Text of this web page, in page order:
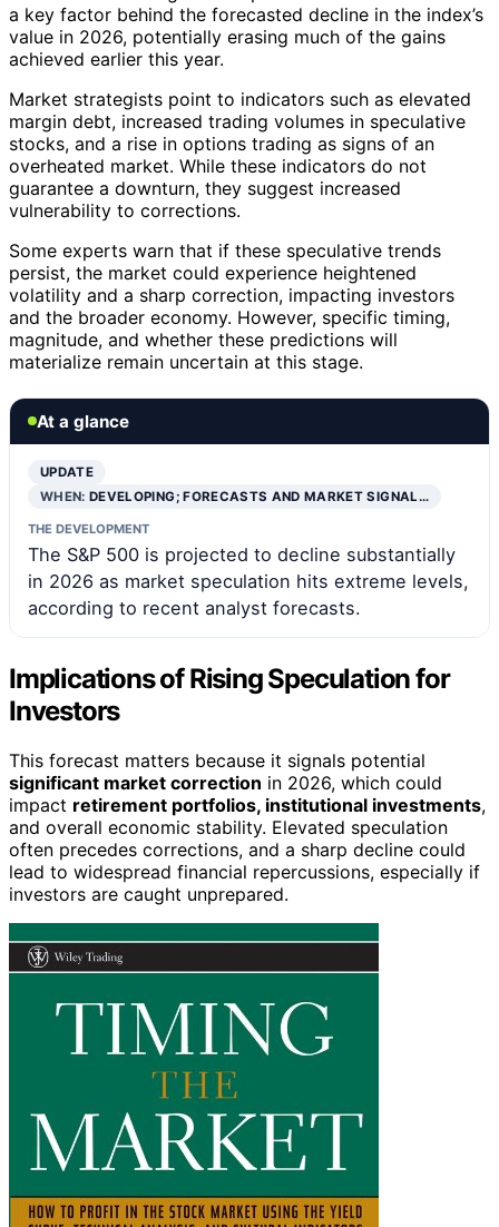
a key factor behind the forecasted decline in the index’s
value in 2026, potentially erasing much of the gains
achieved earlier this year.
Market strategists point to indicators such as elevated
margin debt, increased trading volumes in speculative
stocks, and a rise in options trading as signs of an
overheated market. While these indicators do not
guarantee a downturn, they suggest increased
vulnerability to corrections.
Some experts warn that if these speculative trends
persist, the market could experience heightened
volatility and a sharp correction, impacting investors
and the broader economy. However, specific timing,
magnitude, and whether these predictions will
materialize remain uncertain at this stage.
At a glance
UPDATE
WHEN:DEVELOPING; FORECASTS AND MARKET SIGNAL…
THE DEVELOPMENT
The S&P 500 is projected to decline substantially
in 2026 as market speculation hits extreme levels,
according to recent analyst forecasts.
Implications of Rising Speculation for
Investors
This forecast matters because it signals potential
significant market correction in 2026, which could
impact retirement portfolios, institutional investments,
and overall economic stability. Elevated speculation
often precedes corrections, and a sharp decline could
lead to widespread financial repercussions, especially if
investors are caught unprepared.